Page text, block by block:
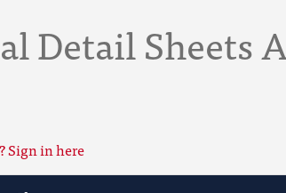
Detail Sheets
Sign in here